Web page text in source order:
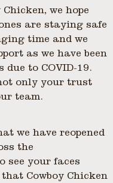
we hope
are staying safe
time and we
as we have been
to COVID-19.
only your trust
team.
we have reopened
the
see your faces
Cowboy Chicken